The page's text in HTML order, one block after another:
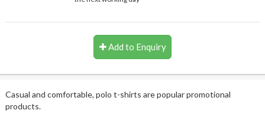
Add to Enquiry
Casual and comfortable, polo t-shirts are popular promotional
products.